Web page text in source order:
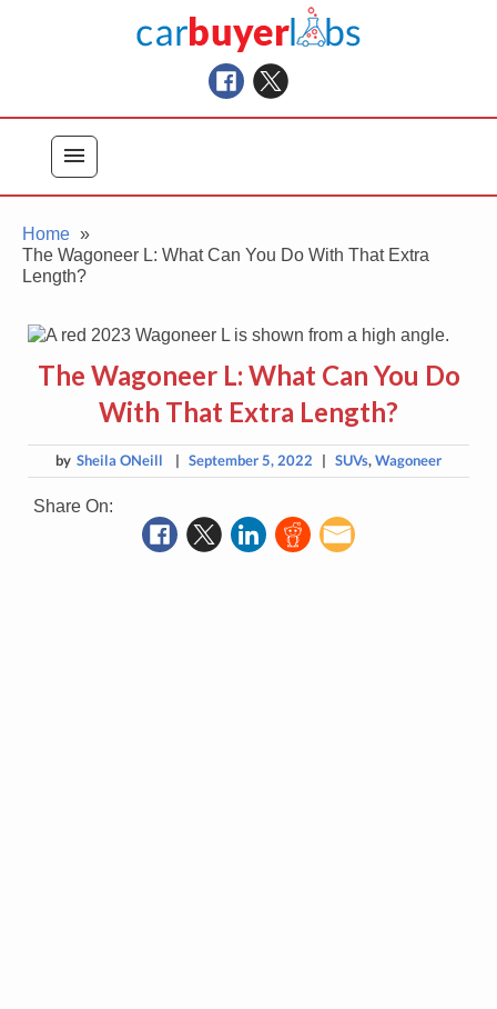
Car Buyer Labs
Car Buying Advice, Tips, and Reviews
menu
Home
The Wagoneer L: What Can You Do With That Extra
Length?
The Wagoneer L: What Can You Do
With That Extra Length?
by Sheila ONeill | September 5, 2022 | SUVs,Wagoneer
Share On: